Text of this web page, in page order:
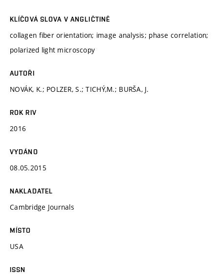
KLÍČOVÁ SLOVA V ANGLIČTINĚ
collagen fiber orientation; image analysis; phase correlation;
polarized light microscopy
AUTOŘI
NOVÁK, K.; POLZER, S.; TICHÝ,M.; BURŠA, J.
ROK RIV
2016
VYDÁNO
08.05.2015
NAKLADATEL
Cambridge Journals
MÍSTO
USA
ISSN